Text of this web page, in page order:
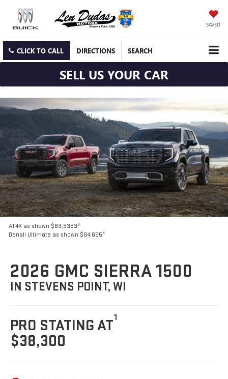
SAVED
CLICK TO CALL DIRECTIONS SEARCH
SELL US YOUR CAR
AT4X as shown $83,33533
Denali Ultimate as shown $84,6954
2026 GMC SIERRA 1500
IN STEVENS POINT, WI
PRO STATING AT1
$38,300